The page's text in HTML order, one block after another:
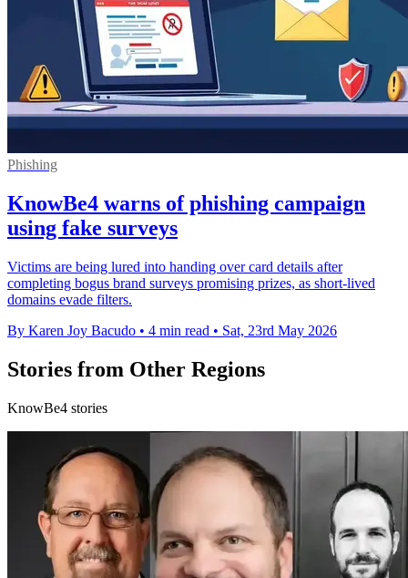
Phishing
KnowBe4 warns of phishing campaign
using fake surveys
Victims are being lured into handing over card details after
completing bogus brand surveys promising prizes, as short-lived
domains evade filters.
By Karen Joy Bacudo • 4 min read • Sat, 23rd May 2026
Stories from Other Regions
KnowBe4 stories